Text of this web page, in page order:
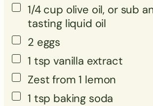
1/4 cup olive oil, or sub
tasting liquid oil
2 eggs
1 tsp vanilla extract
Zest from 1 lemon
1 tsp baking soda
▢
▢
▢